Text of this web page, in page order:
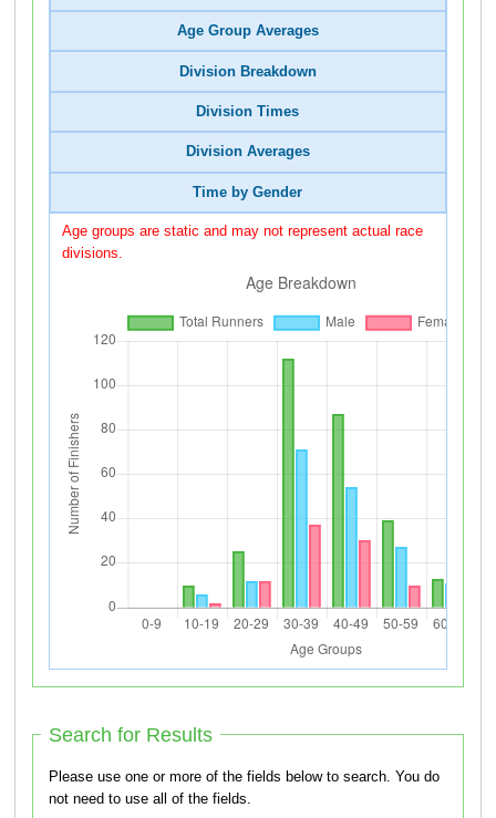
Age Group Averages
Division Breakdown
Division Times
Division Averages
Time by Gender
Age groups are static and may not represent actual race
divisions.
Search for Results
Please use one or more of the fields below to search. You do
not need to use all of the fields.